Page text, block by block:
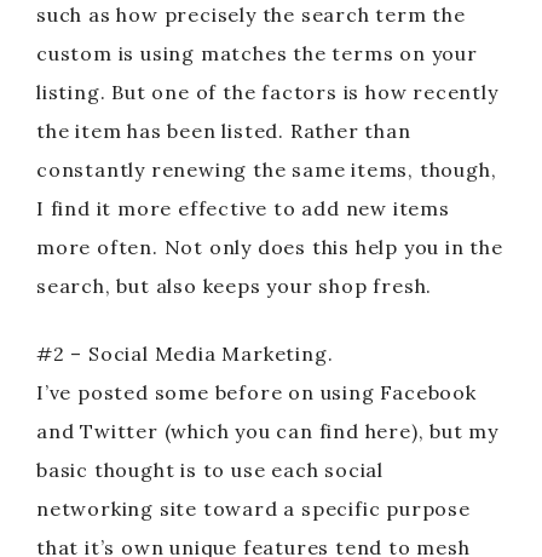
such as how precisely the search term the
custom is using matches the terms on your
listing. But one of the factors is how recently
the item has been listed. Rather than
constantly renewing the same items, though,
I find it more effective to add new items
more often. Not only does this help you in the
search, but also keeps your shop fresh.
#2 – Social Media Marketing.
I’ve posted some before on using Facebook
and Twitter (which you can find here), but my
basic thought is to use each social
networking site toward a specific purpose
that it’s own unique features tend to mesh